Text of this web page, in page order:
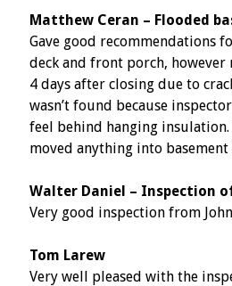
Matthew Ceran – Flooded
Gave good recommendations
deck and front porch, however
4 days after closing due to
wasn’t found because
feel behind hanging insulation.
moved anything into basement
Walter Daniel – Inspection
Very good inspection from
Tom Larew
Very well pleased with the